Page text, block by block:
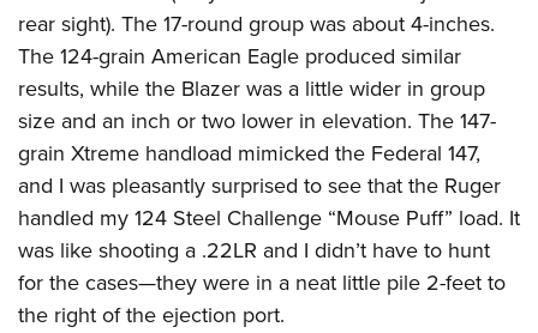
rear sight). The 17-round group was about 4-inches.
The 124-grain American Eagle produced similar
results, while the Blazer was a little wider in group
size and an inch or two lower in elevation. The 147-
grain Xtreme handload mimicked the Federal 147,
and I was pleasantly surprised to see that the Ruger
handled my 124 Steel Challenge “Mouse Puff” load. It
was like shooting a .22LR and I didn’t have to hunt
for the cases—they were in a neat little pile 2-feet to
the right of the ejection port.